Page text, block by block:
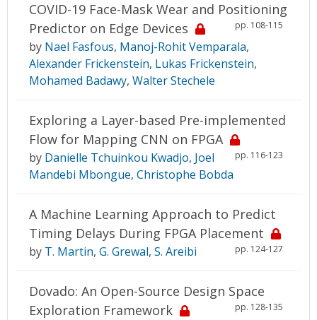
COVID-19 Face-Mask Wear and Positioning
Predictor on Edge Devices
pp. 108-115
by Nael Fasfous, Manoj-Rohit Vemparala,
Alexander Frickenstein, Lukas Frickenstein,
Mohamed Badawy, Walter Stechele
Exploring a Layer-based Pre-implemented
Flow for Mapping CNN on FPGA
pp. 116-123
by Danielle Tchuinkou Kwadjo, Joel
Mandebi Mbongue, Christophe Bobda
A Machine Learning Approach to Predict
Timing Delays During FPGA Placement
pp. 124-127
by T. Martin, G. Grewal, S. Areibi
Dovado: An Open-Source Design Space
Exploration Framework
pp. 128-135